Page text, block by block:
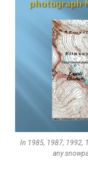
In 1985, 1987, 1992,
any